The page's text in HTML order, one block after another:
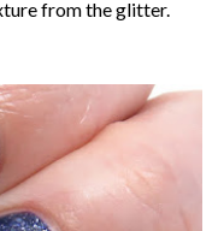
from the glitter.